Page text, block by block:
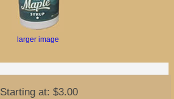
larger image
Starting at: $3.00